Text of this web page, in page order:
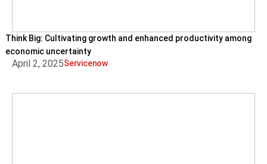
Think Big: Cultivating growth and enhanced productivity among
economic uncertainty
April 2, 2025Servicenow